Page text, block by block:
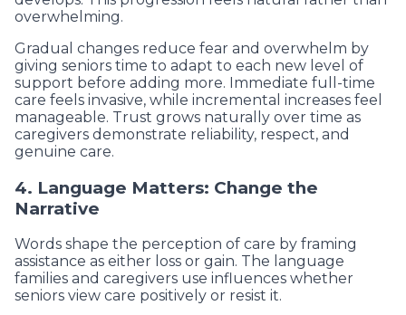
overwhelming.
Gradual changes reduce fear and overwhelm by
giving seniors time to adapt to each new level of
support before adding more. Immediate full-time
care feels invasive, while incremental increases feel
manageable. Trust grows naturally over time as
caregivers demonstrate reliability, respect, and
genuine care.
4. Language Matters: Change the
Narrative
Words shape the perception of care by framing
assistance as either loss or gain. The language
families and caregivers use influences whether
seniors view care positively or resist it.